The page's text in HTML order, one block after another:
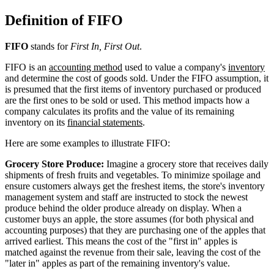
Definition of FIFO
FIFO stands for First In, First Out.
FIFO is an accounting method used to value a company's inventory
and determine the cost of goods sold. Under the FIFO assumption, it
is presumed that the first items of inventory purchased or produced
are the first ones to be sold or used. This method impacts how a
company calculates its profits and the value of its remaining
inventory on its financial statements.
Here are some examples to illustrate FIFO:
Grocery Store Produce: Imagine a grocery store that receives daily
shipments of fresh fruits and vegetables. To minimize spoilage and
ensure customers always get the freshest items, the store's inventory
management system and staff are instructed to stock the newest
produce behind the older produce already on display. When a
customer buys an apple, the store assumes (for both physical and
accounting purposes) that they are purchasing one of the apples that
arrived earliest. This means the cost of the "first in" apples is
matched against the revenue from their sale, leaving the cost of the
"later in" apples as part of the remaining inventory's value.